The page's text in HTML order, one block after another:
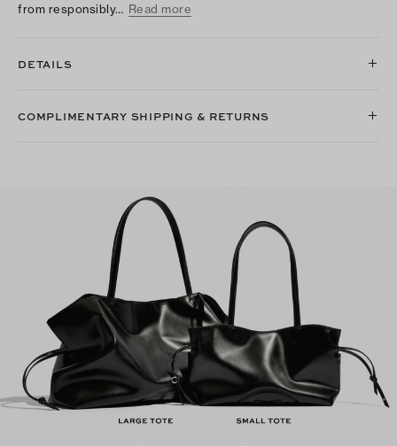
from responsibly… Read more
DETAILS
COMPLIMENTARY SHIPPING & RETURNS